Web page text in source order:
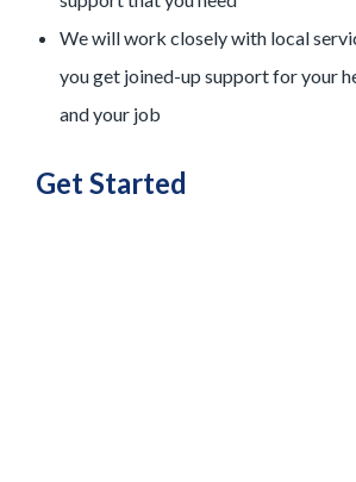
We will work closely with local
you get joined-up support for your
and your job
Get Started